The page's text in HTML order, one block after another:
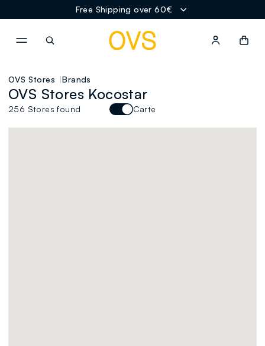
Free Shipping over 60€
OVS Stores Brands
OVS Stores Kocostar
256 Stores found Carte